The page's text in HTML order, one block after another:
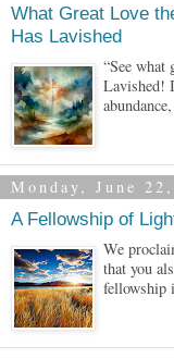
What Great Love
Has Lavished
“See what
Lavished!
Monday, June
A Fellowship of
We
that you
fellowship